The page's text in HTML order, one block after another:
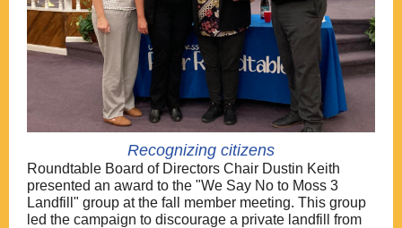
Recognizing citizens
Roundtable Board of Directors Chair Dustin Keith
presented an award to the "We Say No to Moss 3
Landfill" group at the fall member meeting. This group
led the campaign to discourage a private landfill from